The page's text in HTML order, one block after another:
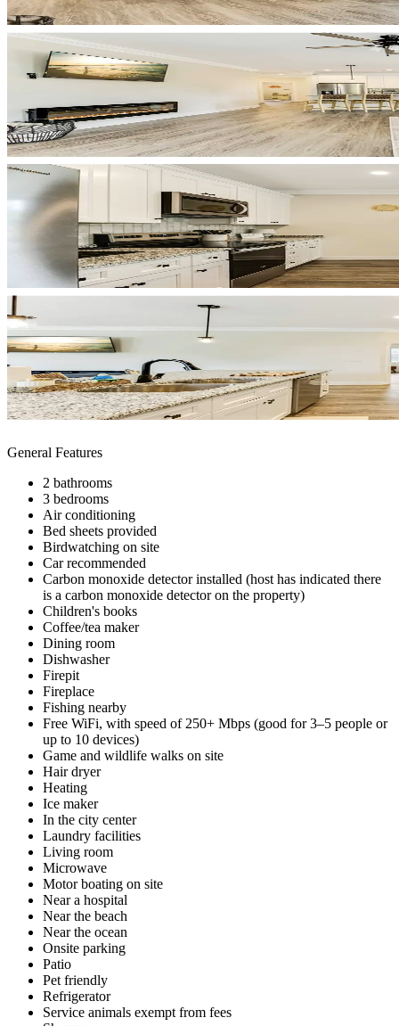
General Features
2 bathrooms
3 bedrooms
Air conditioning
Bed sheets provided
Birdwatching on site
Car recommended
Carbon monoxide detector installed (host has indicated there
is a carbon monoxide detector on the property)
Children's books
Coffee/tea maker
Dining room
Dishwasher
Firepit
Fireplace
Fishing nearby
Free WiFi, with speed of 250+ Mbps (good for 3–5 people or
up to 10 devices)
Game and wildlife walks on site
Hair dryer
Heating
Ice maker
In the city center
Laundry facilities
Living room
Microwave
Motor boating on site
Near a hospital
Near the beach
Near the ocean
Onsite parking
Patio
Pet friendly
Refrigerator
Service animals exempt from fees